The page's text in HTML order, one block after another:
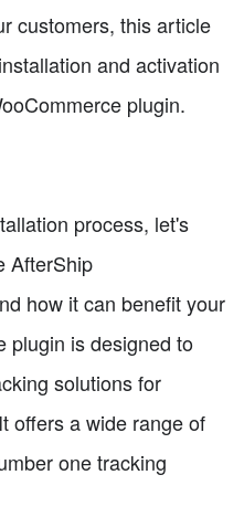
customers, this article
and activation
plugin.
process, let's
AfterShip
how it can benefit your
plugin is designed to
solutions for
offers a wide range of
one tracking